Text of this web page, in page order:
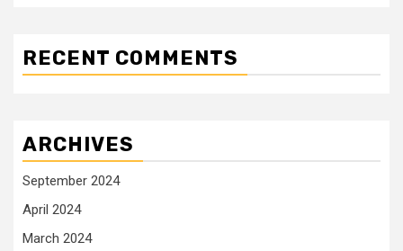
RECENT COMMENTS
ARCHIVES
September 2024
April 2024
March 2024